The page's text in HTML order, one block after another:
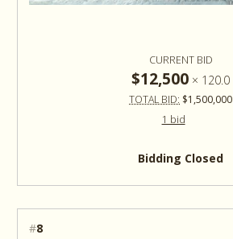
CURRENT BID
$12,500 × 120.0
TOTAL BID: $1,500,000
1 bid
Bidding Closed
#8